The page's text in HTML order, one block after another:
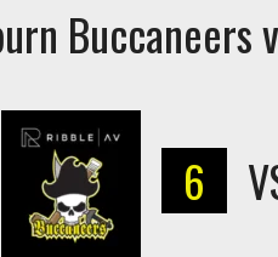
Buccaneers
6